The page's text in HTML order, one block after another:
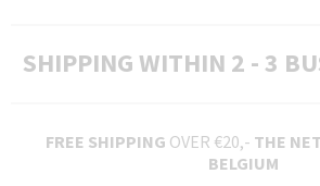
SHIPPING WITHIN 2 - 3
FREE SHIPPING OVER €20,- THE
BELGIUM